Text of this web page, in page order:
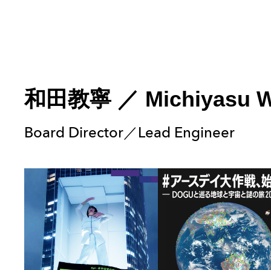
和田教寧 ／ Michiyasu
Board Director／Lead Engineer